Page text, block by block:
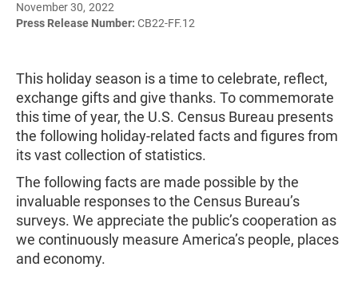
November 30, 2022
Press Release Number: CB22-FF.12
This holiday season is a time to celebrate, reflect,
exchange gifts and give thanks. To commemorate
this time of year, the U.S. Census Bureau presents
the following holiday-related facts and figures from
its vast collection of statistics.
The following facts are made possible by the
invaluable responses to the Census Bureau’s
surveys. We appreciate the public’s cooperation as
we continuously measure America’s people, places
and economy.